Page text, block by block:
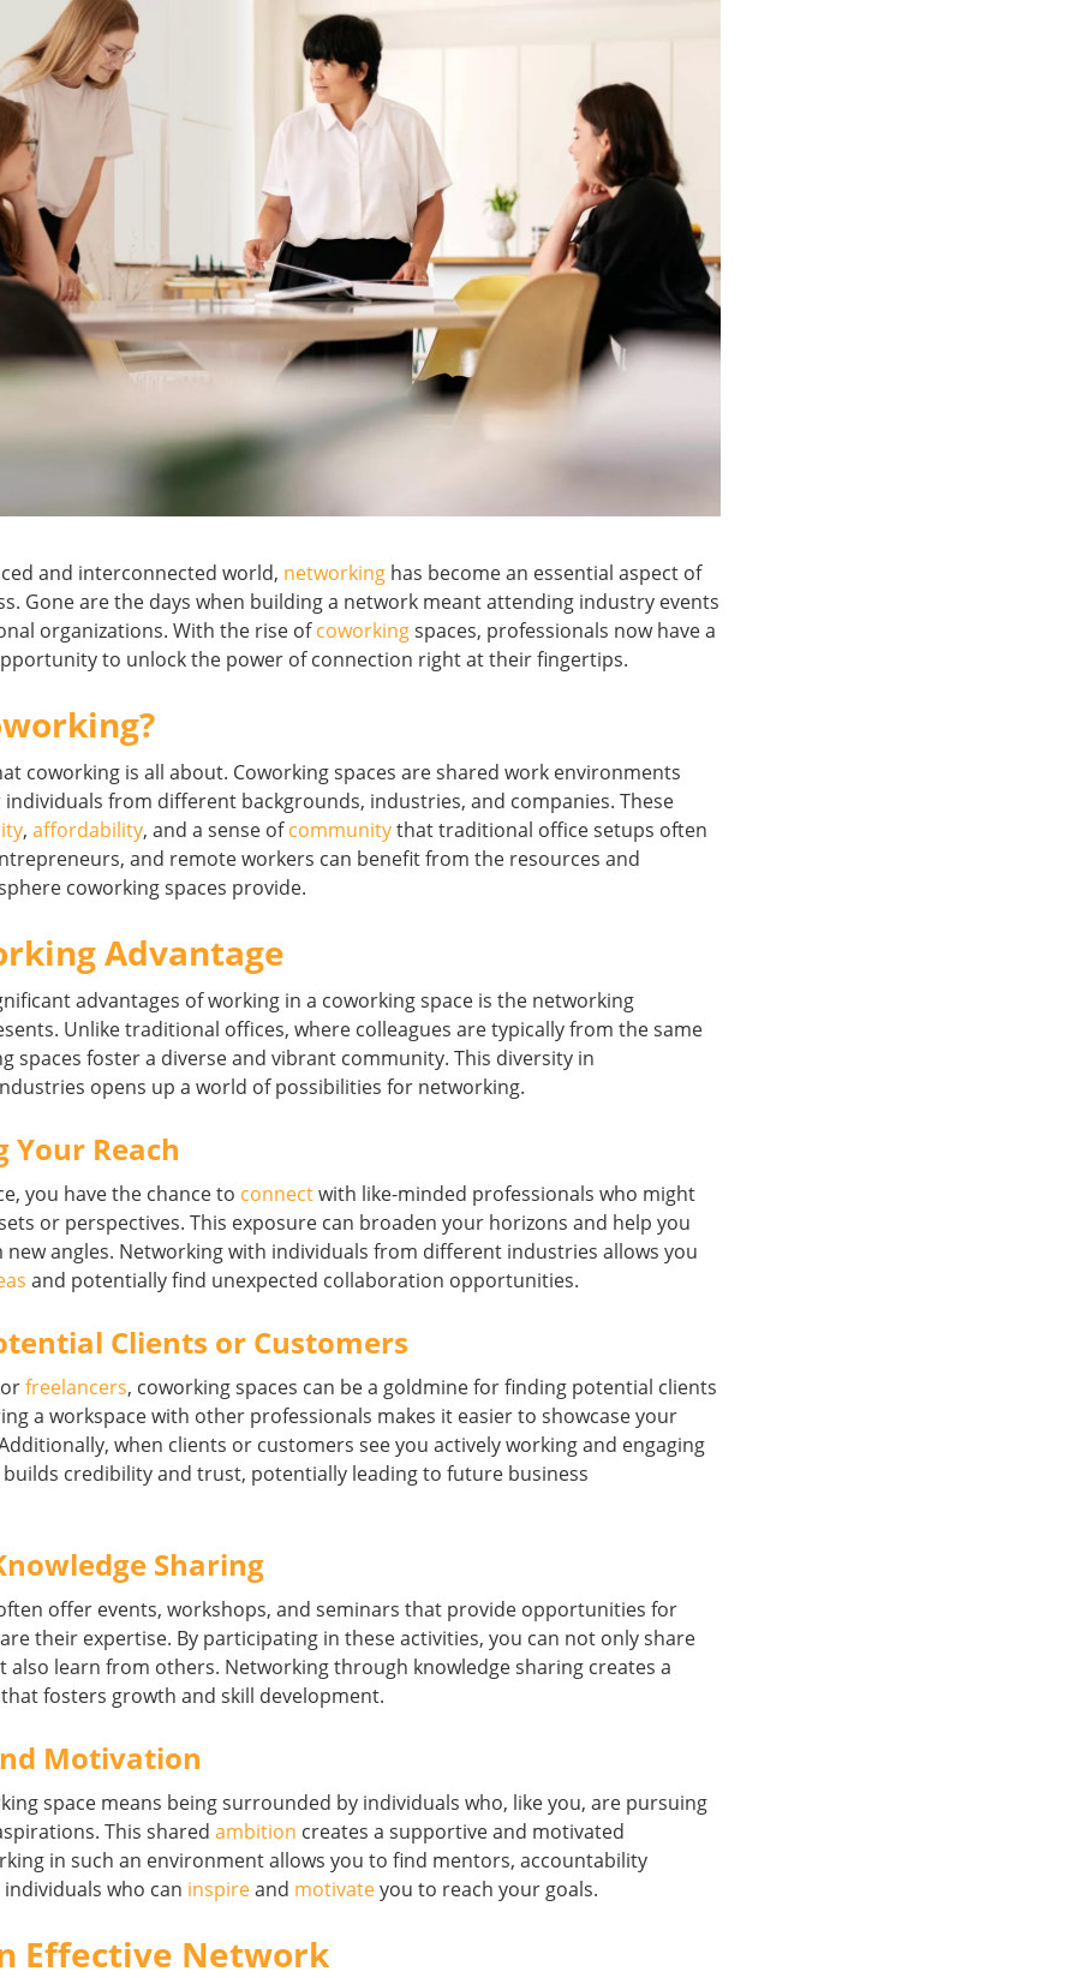
and interconnected world, networkinghas become an essential aspect of
Gone are the days when building a network meant attending industry events
organizations. With the rise ofcoworkingspaces, professionals now have a
to unlock the power of connection right at their fingertips.
coworking is all about. Coworking spaces are shared work environments
from different backgrounds, industries, and companies. These
,affordability, and a sense ofcommunitythat traditional office setups often
and remote workers can benefit from the resources and
coworking spaces provide.
Advantage
advantages of working in a coworking space is the networking
Unlike traditional offices, where colleagues are typically from the same
spaces foster a diverse and vibrant community. This diversity in
opens up a world of possibilities for networking.
Your Reach
you have the chance to connectwith like-minded professionals who might
or perspectives. This exposure can broaden your horizons and help you
new angles. Networking with individuals from different industries allows you
and potentially find unexpected collaboration opportunities.
Clients or Customers
orfreelancers, coworking spaces can be a goldmine for finding potential clients
a workspace with other professionals makes it easier to showcase your
when clients or customers see you actively working and engaging
credibility and trust, potentially leading to future business
Sharing
offer events, workshops, and seminars that provide opportunities for
their expertise. By participating in these activities, you can not only share
also learn from others. Networking through knowledge sharing creates a
that fosters growth and skill development.
Motivation
space means being surrounded by individuals who, like you, are pursuing
This sharedambition creates a supportive and motivated
in such an environment allows you to find mentors, accountability
who can inspireand motivateyou to reach your goals.
Effective Network